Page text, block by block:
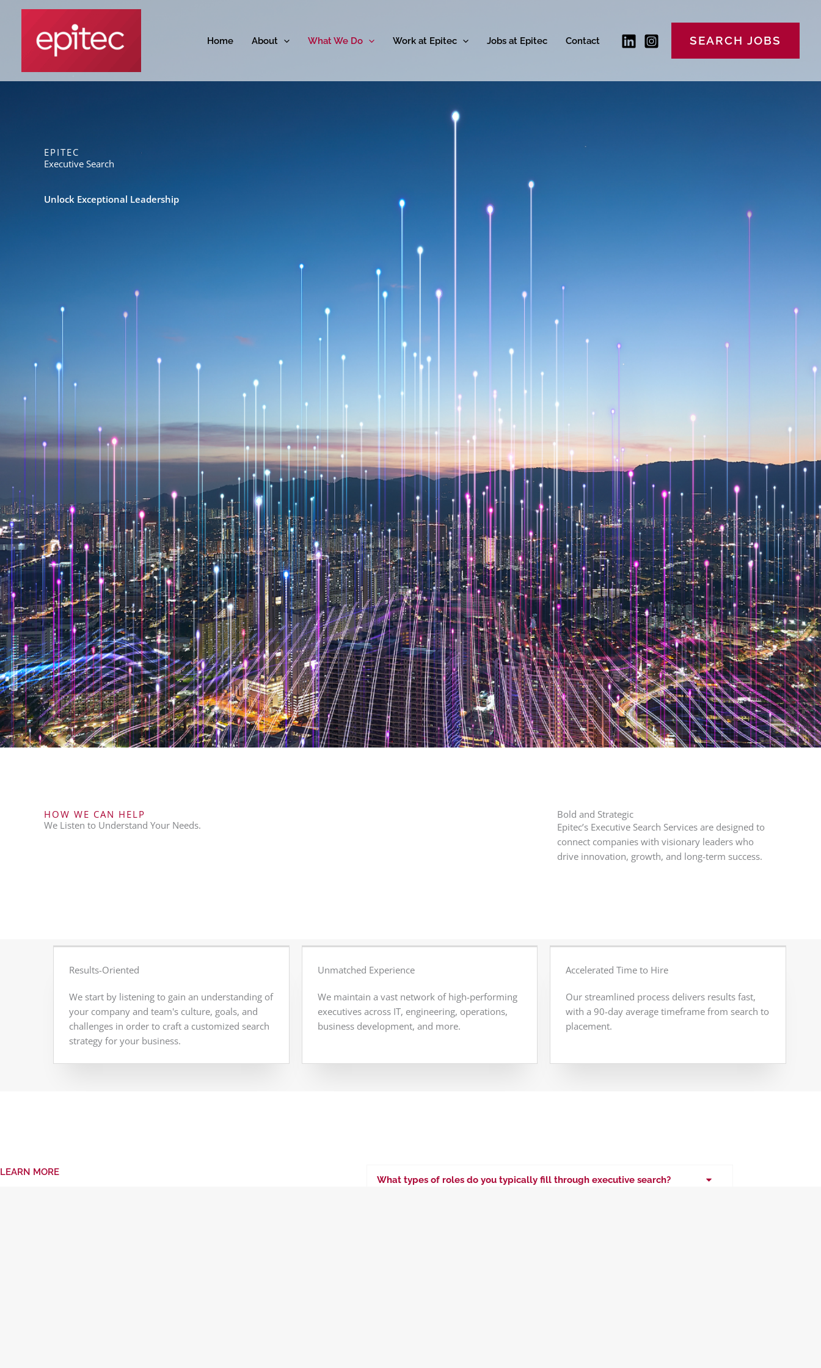
Home About What We Do Work at Epitec Jobs at Epitec Contact SEARCH JOBS
EPITEC
Executive Search
Unlock Exceptional Leadership
HOW WE CAN HELP
We Listen to Understand Your Needs.
Bold and Strategic
Epitec’s Executive Search Services are designed to
connect companies with visionary leaders who
drive innovation, growth, and long-term success.
Results-Oriented
We start by listening to gain an understanding of
your company and team's culture, goals, and
challenges in order to craft a customized search
strategy for your business.
Unmatched Experience
We maintain a vast network of high-performing
executives across IT, engineering, operations,
business development, and more.
Accelerated Time to Hire
Our streamlined process delivers results fast,
with a 90-day average timeframe from search to
placement.
LEARN MORE
What types of roles do you typically fill through executive search?